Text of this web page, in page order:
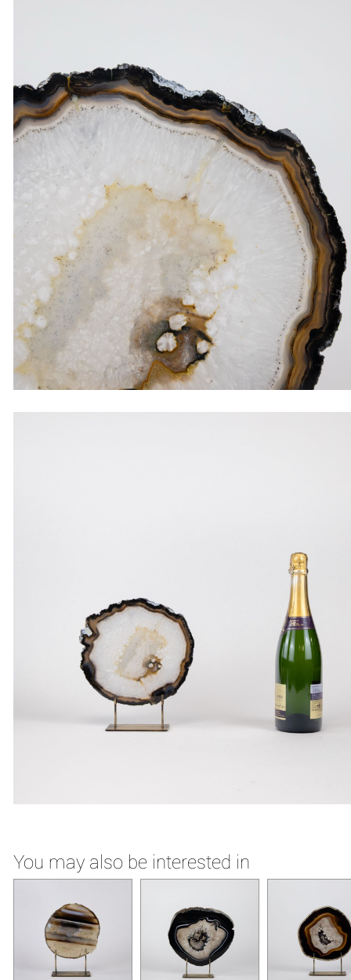
You may also be interested in